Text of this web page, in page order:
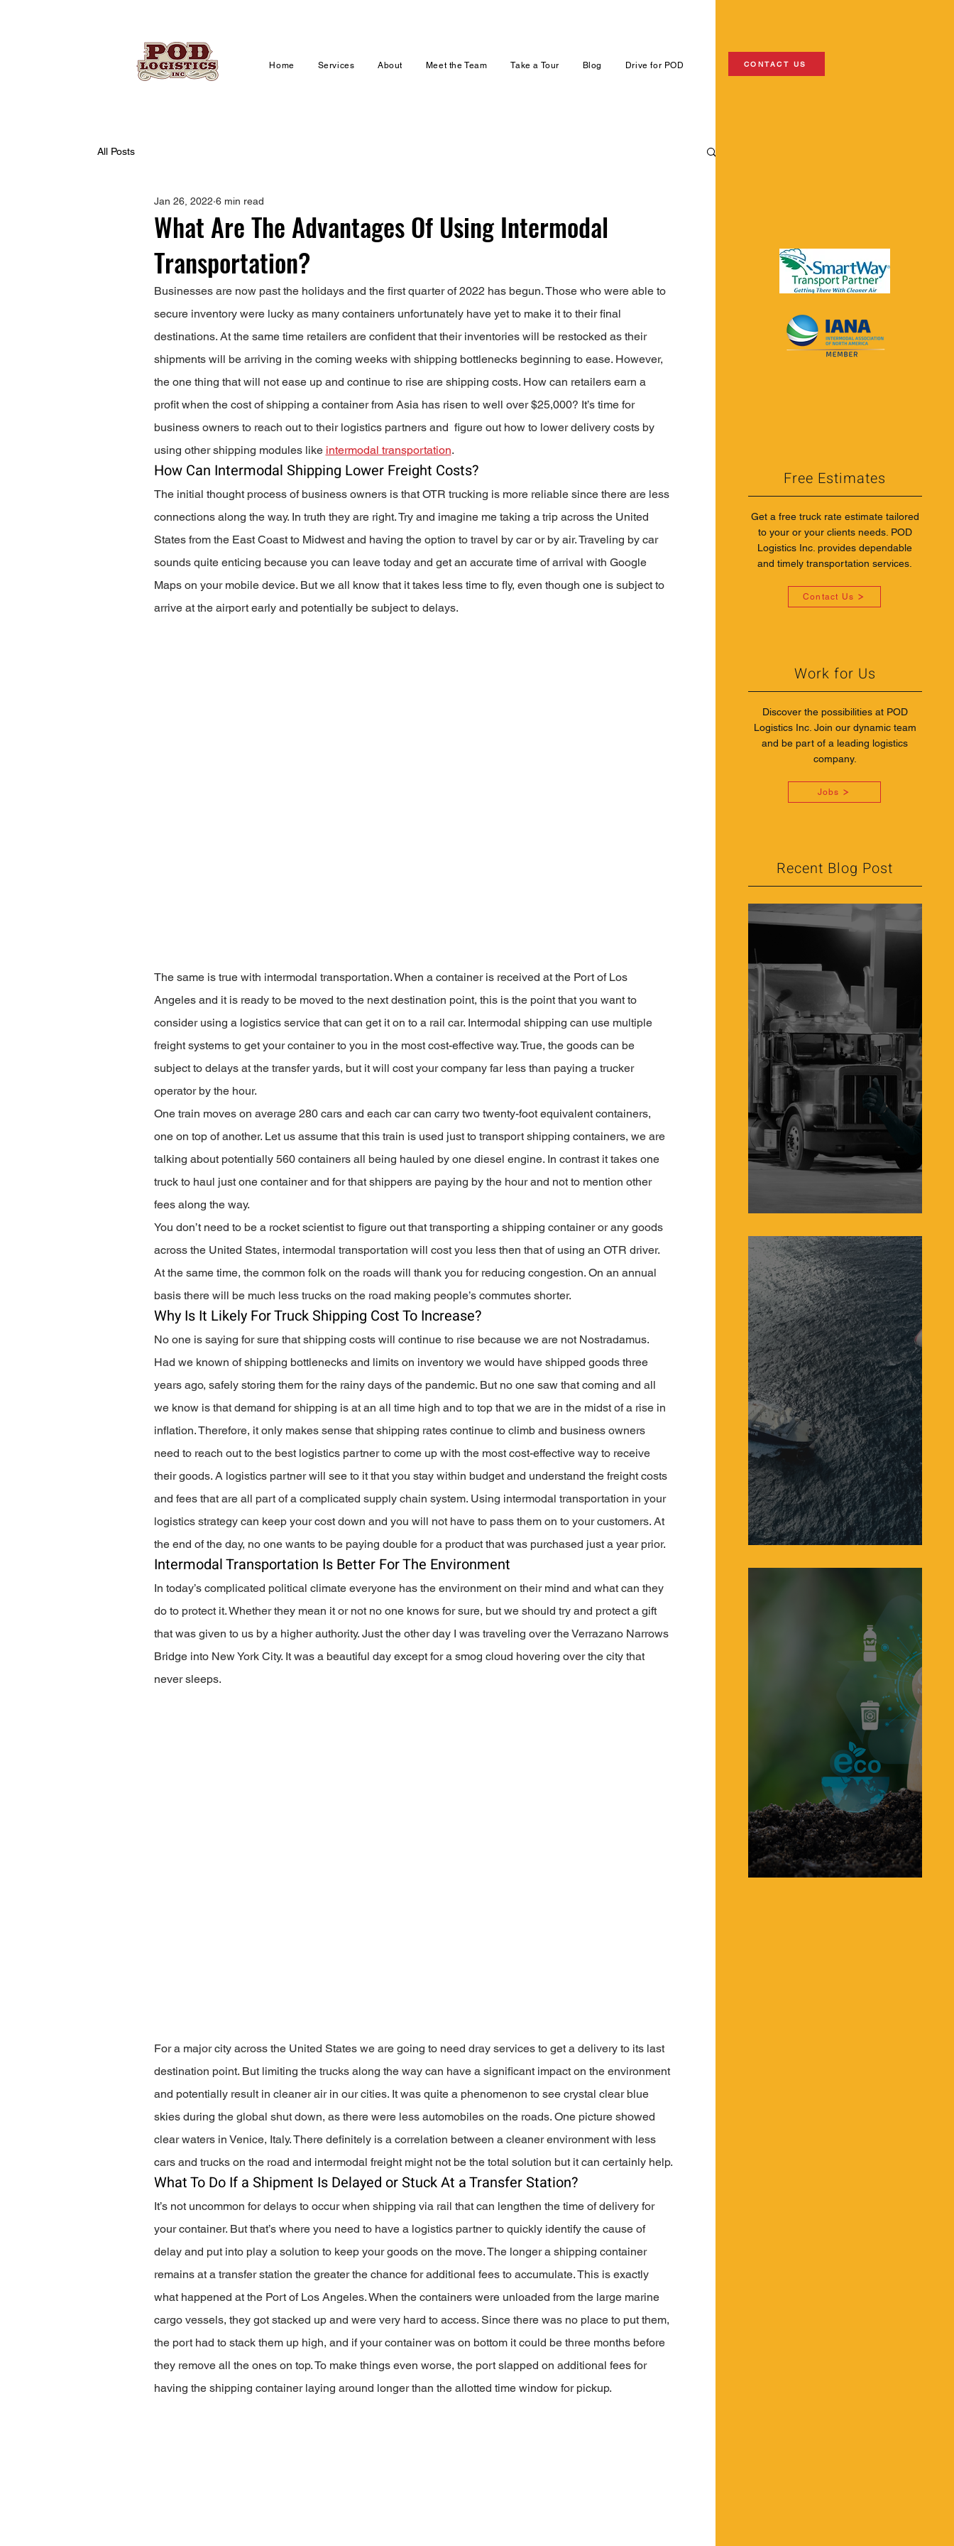
Home Services About Meet the Team Take a Tour Blog Drive for POD CONTACT US
All Posts
What Are The Advantages Of Using Intermodal
Transportation?
Jan 26, 2022 6 min read
Businesses are now past the holidays and the first quarter of 2022 has begun. Those who were able to
secure inventory were lucky as many containers unfortunately have yet to make it to their final
destinations. At the same time retailers are confident that their inventories will be restocked as their
shipments will be arriving in the coming weeks with shipping bottlenecks beginning to ease. However,
the one thing that will not ease up and continue to rise are shipping costs. How can retailers earn a
profit when the cost of shipping a container from Asia has risen to well over $25,000? It’s time for
business owners to reach out to their logistics partners and  figure out how to lower delivery costs by
using other shipping modules like intermodal transportation.
How Can Intermodal Shipping Lower Freight Costs?
The initial thought process of business owners is that OTR trucking is more reliable since there are less
connections along the way. In truth they are right. Try and imagine me taking a trip across the United
States from the East Coast to Midwest and having the option to travel by car or by air. Traveling by car
sounds quite enticing because you can leave today and get an accurate time of arrival with Google
Maps on your mobile device. But we all know that it takes less time to fly, even though one is subject to
arrive at the airport early and potentially be subject to delays.
The same is true with intermodal transportation. When a container is received at the Port of Los
Angeles and it is ready to be moved to the next destination point, this is the point that you want to
consider using a logistics service that can get it on to a rail car. Intermodal shipping can use multiple
freight systems to get your container to you in the most cost-effective way. True, the goods can be
subject to delays at the transfer yards, but it will cost your company far less than paying a trucker
operator by the hour.
One train moves on average 280 cars and each car can carry two twenty-foot equivalent containers,
one on top of another. Let us assume that this train is used just to transport shipping containers, we are
talking about potentially 560 containers all being hauled by one diesel engine. In contrast it takes one
truck to haul just one container and for that shippers are paying by the hour and not to mention other
fees along the way.
You don’t need to be a rocket scientist to figure out that transporting a shipping container or any goods
across the United States, intermodal transportation will cost you less then that of using an OTR driver.
At the same time, the common folk on the roads will thank you for reducing congestion. On an annual
basis there will be much less trucks on the road making people’s commutes shorter.
Why Is It Likely For Truck Shipping Cost To Increase?
No one is saying for sure that shipping costs will continue to rise because we are not Nostradamus.
Had we known of shipping bottlenecks and limits on inventory we would have shipped goods three
years ago, safely storing them for the rainy days of the pandemic. But no one saw that coming and all
we know is that demand for shipping is at an all time high and to top that we are in the midst of a rise in
inflation. Therefore, it only makes sense that shipping rates continue to climb and business owners
need to reach out to the best logistics partner to come up with the most cost-effective way to receive
their goods. A logistics partner will see to it that you stay within budget and understand the freight costs
and fees that are all part of a complicated supply chain system. Using intermodal transportation in your
logistics strategy can keep your cost down and you will not have to pass them on to your customers. At
the end of the day, no one wants to be paying double for a product that was purchased just a year prior.
Intermodal Transportation Is Better For The Environment
In today’s complicated political climate everyone has the environment on their mind and what can they
do to protect it. Whether they mean it or not no one knows for sure, but we should try and protect a gift
that was given to us by a higher authority. Just the other day I was traveling over the Verrazano Narrows
Bridge into New York City. It was a beautiful day except for a smog cloud hovering over the city that
never sleeps.
For a major city across the United States we are going to need dray services to get a delivery to its last
destination point. But limiting the trucks along the way can have a significant impact on the environment
and potentially result in cleaner air in our cities. It was quite a phenomenon to see crystal clear blue
skies during the global shut down, as there were less automobiles on the roads. One picture showed
clear waters in Venice, Italy. There definitely is a correlation between a cleaner environment with less
cars and trucks on the road and intermodal freight might not be the total solution but it can certainly help.
What To Do If a Shipment Is Delayed or Stuck At a Transfer Station?
It’s not uncommon for delays to occur when shipping via rail that can lengthen the time of delivery for
your container. But that’s where you need to have a logistics partner to quickly identify the cause of
delay and put into play a solution to keep your goods on the move. The longer a shipping container
remains at a transfer station the greater the chance for additional fees to accumulate. This is exactly
what happened at the Port of Los Angeles. When the containers were unloaded from the large marine
cargo vessels, they got stacked up and were very hard to access. Since there was no place to put them,
the port had to stack them up high, and if your container was on bottom it could be three months before
they remove all the ones on top. To make things even worse, the port slapped on additional fees for
having the shipping container laying around longer than the allotted time window for pickup.
Free Estimates
Get a free truck rate estimate tailored
to your or your clients needs. POD
Logistics Inc. provides dependable
and timely transportation services.
Contact Us
Work for Us
Discover the possibilities at POD
Logistics Inc. Join our dynamic team
and be part of a leading logistics
company.
Jobs
Recent Blog Post